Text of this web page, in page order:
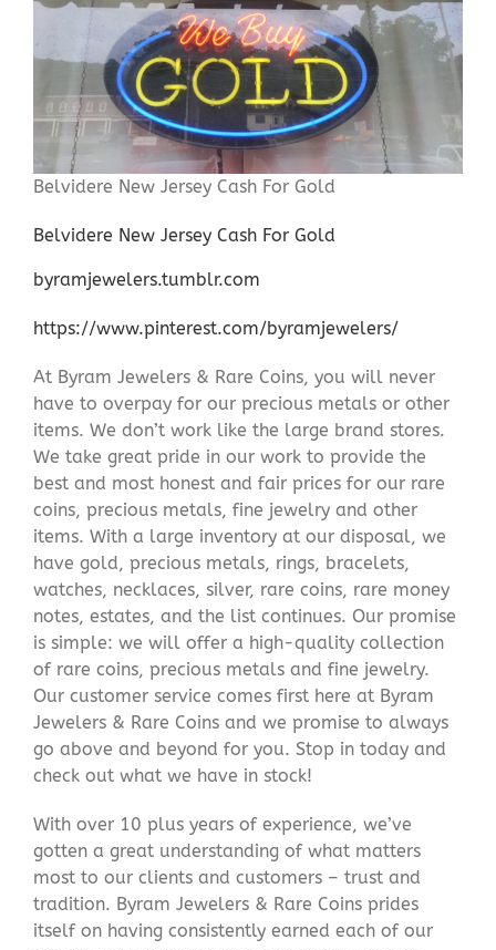
Belvidere New Jersey Cash For Gold
Belvidere New Jersey Cash For Gold
byramjewelers.tumblr.com
https://www.pinterest.com/byramjewelers/
At Byram Jewelers & Rare Coins, you will never
have to overpay for our precious metals or other
items. We don’t work like the large brand stores.
We take great pride in our work to provide the
best and most honest and fair prices for our rare
coins, precious metals, fine jewelry and other
items. With a large inventory at our disposal, we
have gold, precious metals, rings, bracelets,
watches, necklaces, silver, rare coins, rare money
notes, estates, and the list continues. Our promise
is simple: we will offer a high-quality collection
of rare coins, precious metals and fine jewelry.
Our customer service comes first here at Byram
Jewelers & Rare Coins and we promise to always
go above and beyond for you. Stop in today and
check out what we have in stock!
With over 10 plus years of experience, we’ve
gotten a great understanding of what matters
most to our clients and customers – trust and
tradition. Byram Jewelers & Rare Coins prides
itself on having consistently earned each of our